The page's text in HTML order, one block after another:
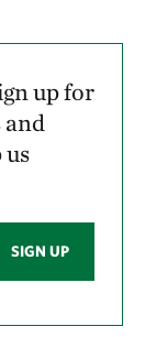
up for
us
SIGN UP